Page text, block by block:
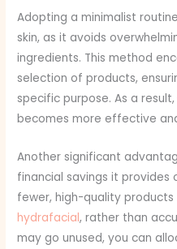
Adopting a minimalist
skin, as it avoids
ingredients. This method
selection of products,
specific purpose. As a
becomes more effective
Another significant
financial savings it provides
fewer, high-quality products
hydrafacial, rather than
may go unused, you can